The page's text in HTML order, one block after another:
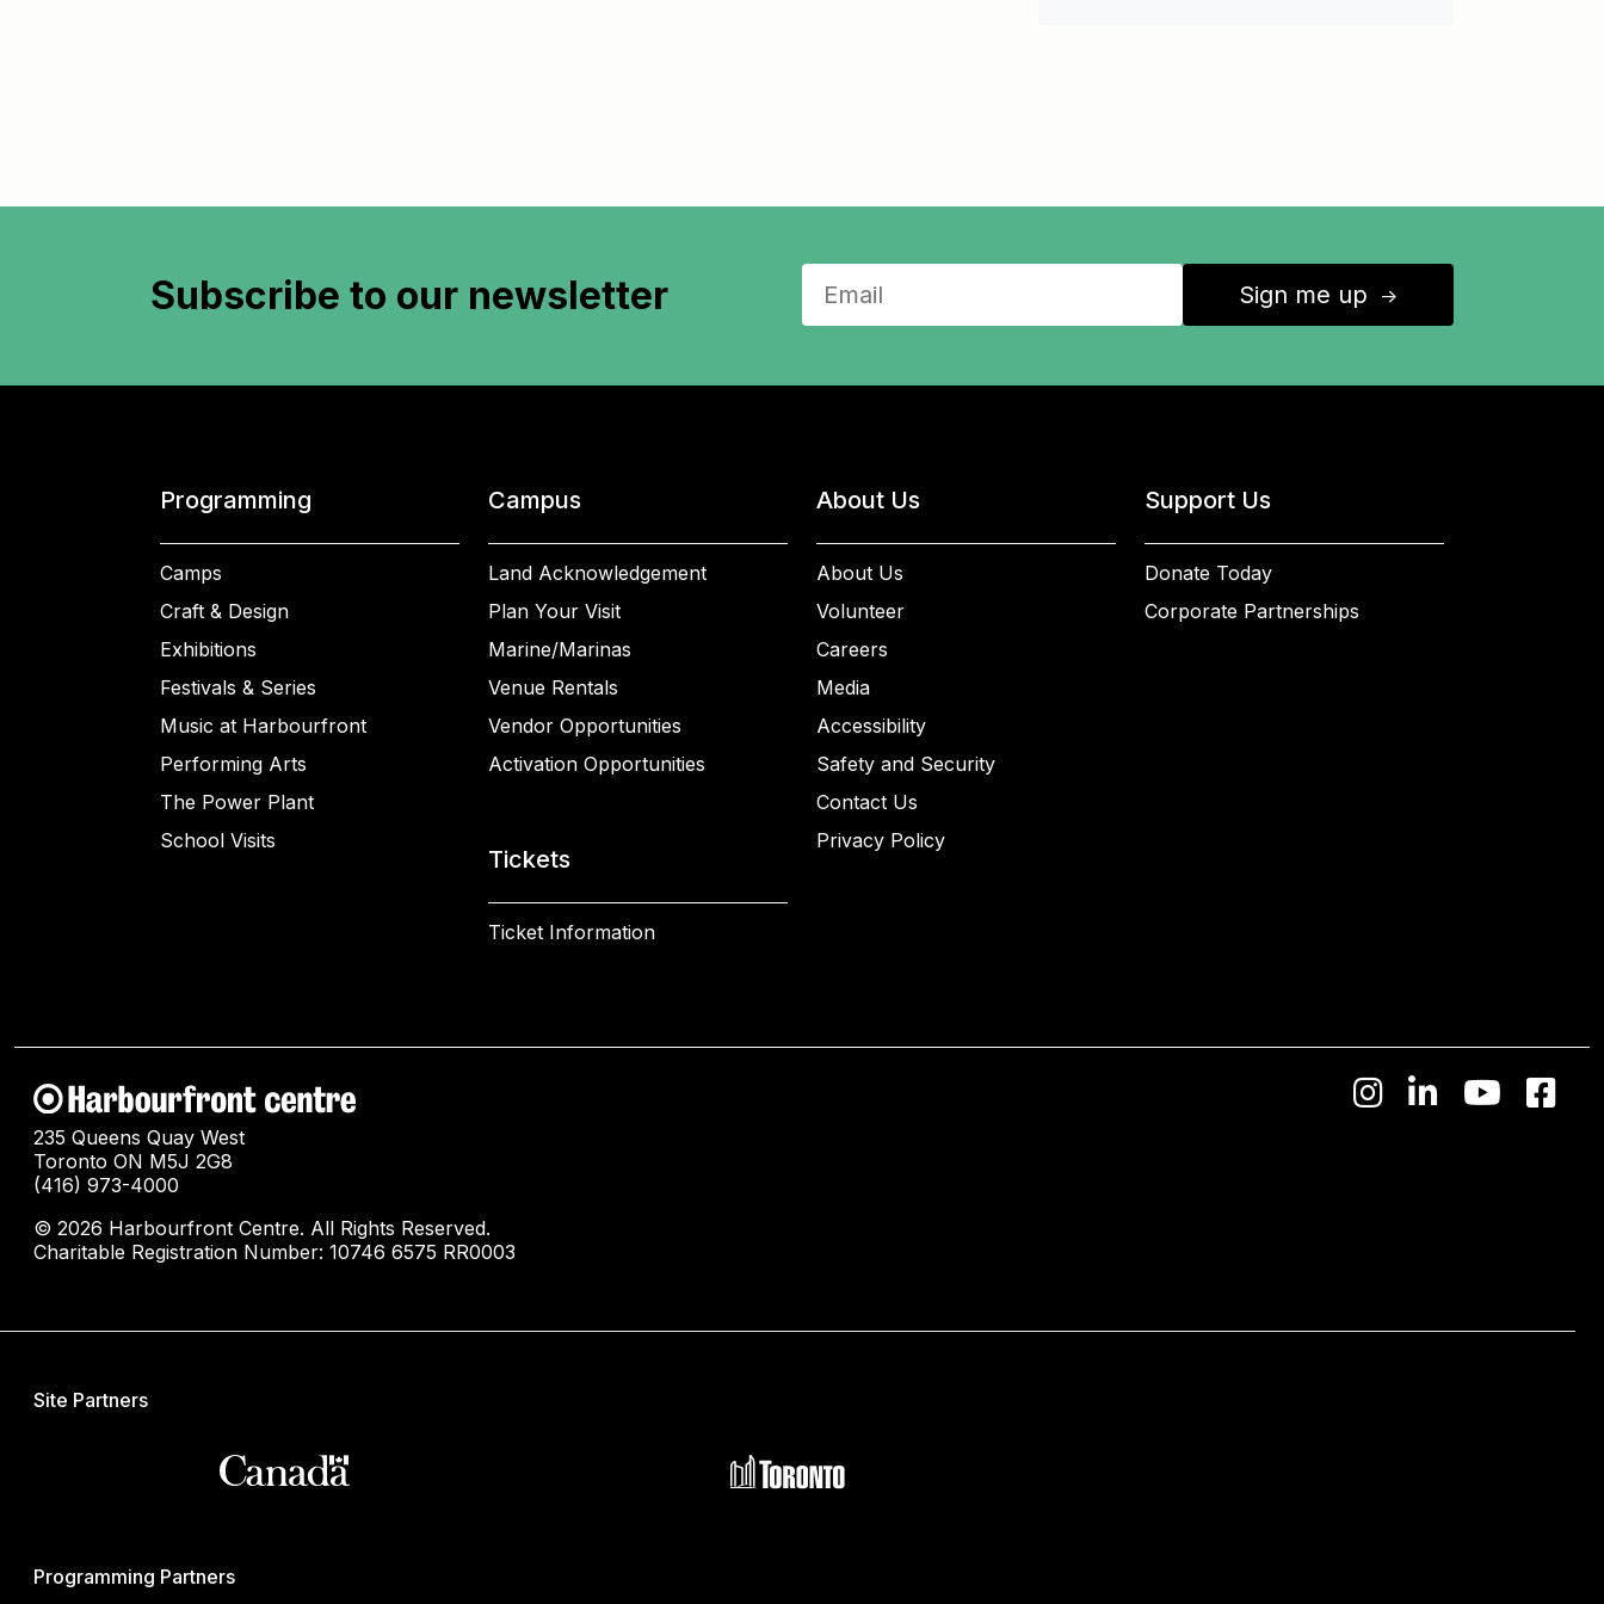
Subscribe to our newsletter Sign me up ↑
Programming
Camps
Craft & Design
Exhibitions
Festivals & Series
Music at Harbourfront
Performing Arts
The Power Plant
School Visits
Campus
Land Acknowledgement
Plan Your Visit
Marine/Marinas
Venue Rentals
Vendor Opportunities
Activation Opportunities
Tickets
Ticket Information
About Us
About Us
Volunteer
Careers
Media
Accessibility
Safety and Security
Contact Us
Privacy Policy
Support Us
Donate Today
Corporate Partnerships
235 Queens Quay West
Toronto ON M5J 2G8
(416) 973-4000
© 2026 Harbourfront Centre. All Rights Reserved.
Charitable Registration Number: 10746 6575 RR0003
Site Partners
Programming Partners